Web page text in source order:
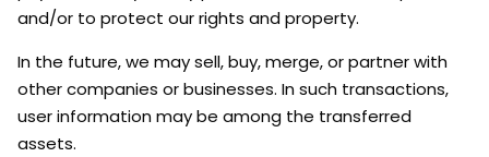
and/or to protect our rights and property.
In the future, we may sell, buy, merge, or partner with
other companies or businesses. In such transactions,
user information may be among the transferred
assets.